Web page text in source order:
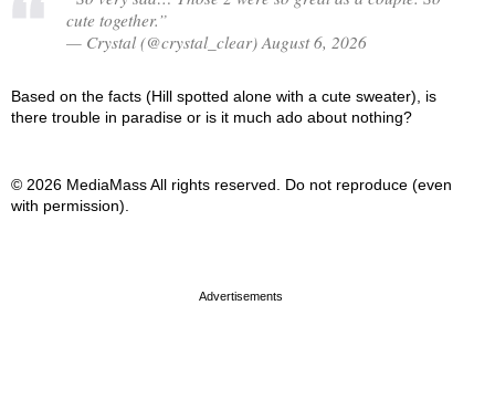
cute together.”
— Crystal (@crystal_clear) August 6, 2026
Based on the facts (Hill spotted alone with a cute sweater), is
there trouble in paradise or is it much ado about nothing?
© 2026 MediaMass All rights reserved. Do not reproduce (even
with permission).